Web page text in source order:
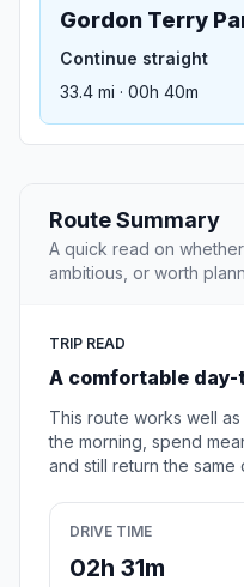
Gordon Terry
Continue straight
33.4 mi · 00h 40m
Route Summary
A quick read on
ambitious, or worth
TRIP READ
A comfortable
This route works well
the morning, spend
and still return the same
DRIVE TIME
02h 31m